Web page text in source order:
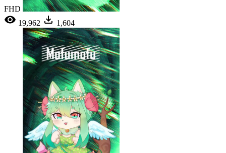
FHD
19,962
1,604